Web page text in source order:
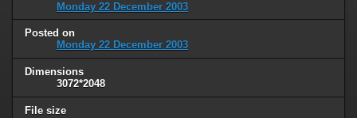
Monday 22 December 2003
Posted on
Monday 22 December 2003
Dimensions
3072*2048
File size